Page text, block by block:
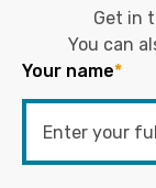
Get in
You can
Your name*